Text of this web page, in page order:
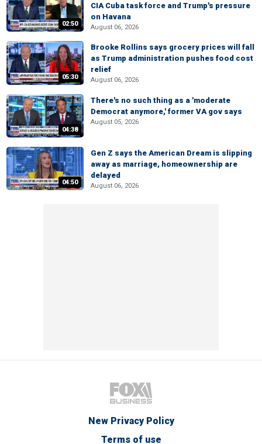
02:50
CIA Cuba task force and Trump's pressure
on Havana
August 06, 2026
05:30
Brooke Rollins says grocery prices will fall
as Trump administration pushes food cost
relief
August 06, 2026
04:38
There's no such thing as a 'moderate
Democrat anymore,' former VA gov says
August 05, 2026
04:50
Gen Z says the American Dream is slipping
away as marriage, homeownership are
delayed
August 06, 2026
New Privacy Policy
Terms of use